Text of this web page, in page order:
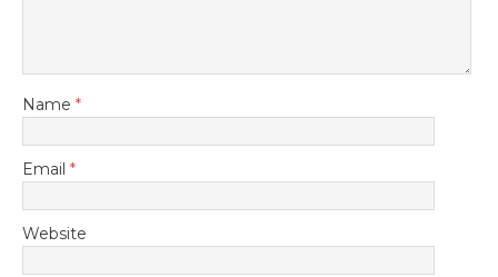
Name *
Email *
Website